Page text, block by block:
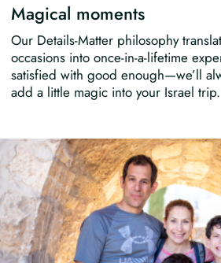
Magical moments
Our Details-Matter philosophy
occasions into once-in-a-lifetime
satisfied with good enough—we’ll
add a little magic into your Israel trip.